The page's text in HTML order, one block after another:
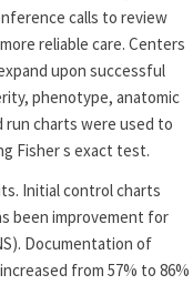
calls to review
reliable care. Centers
upon successful
phenotype, anatomic
charts were used to
Fisher s exact test.
Initial control charts
been improvement for
Documentation of
from 57% to 86%